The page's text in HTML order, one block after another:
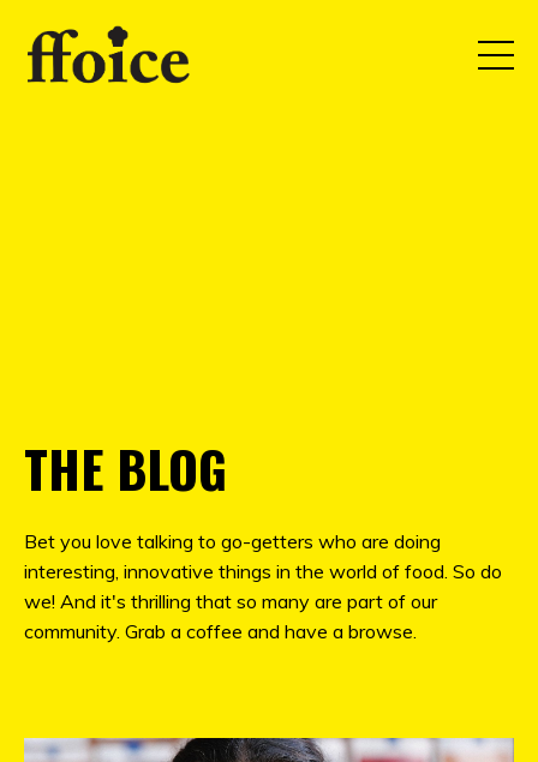
THE BLOG
Bet you love talking to go-getters who are doing
interesting, innovative things in the world of food. So do
we! And it's thrilling that so many are part of our
community. Grab a coffee and have a browse.